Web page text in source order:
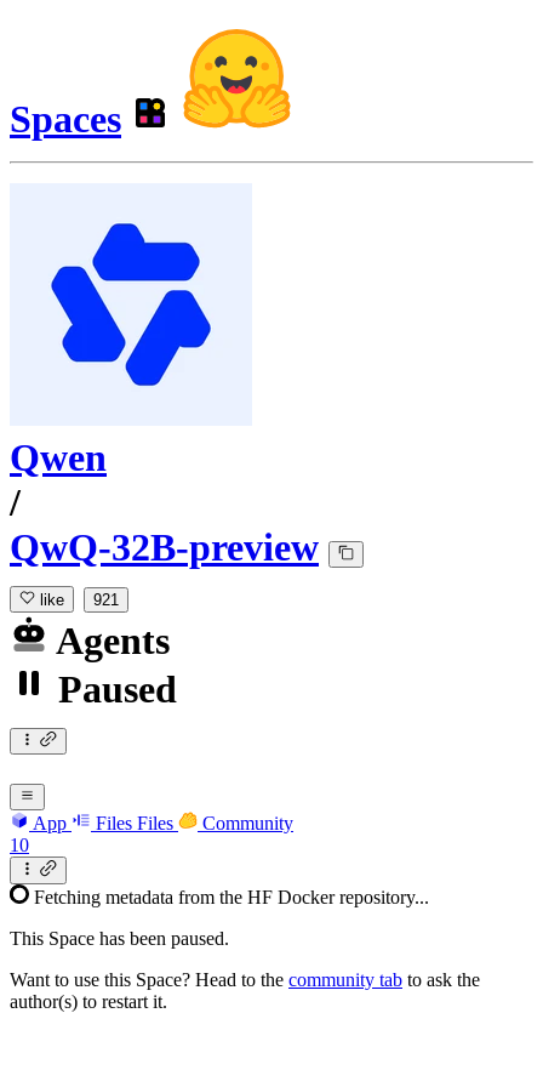
Spaces
Qwen
/
QwQ-32B-preview
like 921
Agents
Paused
App Files Files
Community
10
Fetching metadata from the HF Docker repository...
This Space has been paused.
Want to use this Space? Head to the community tab to ask the
author(s) to restart it.